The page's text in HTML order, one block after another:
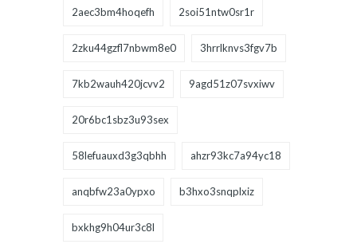
2aec3bm4hoqefh 2soi51ntw0sr1r
2zku44gzfl7nbwm8e0 3hrrlknvs3fgv7b
7kb2wauh420jcvv2 9agd51z07svxiwv
20r6bc1sbz3u93sex
58lefuauxd3g3qbhh ahzr93kc7a94yc18
anqbfw23a0ypxo b3hxo3snqplxiz
bxkhg9h04ur3c8l